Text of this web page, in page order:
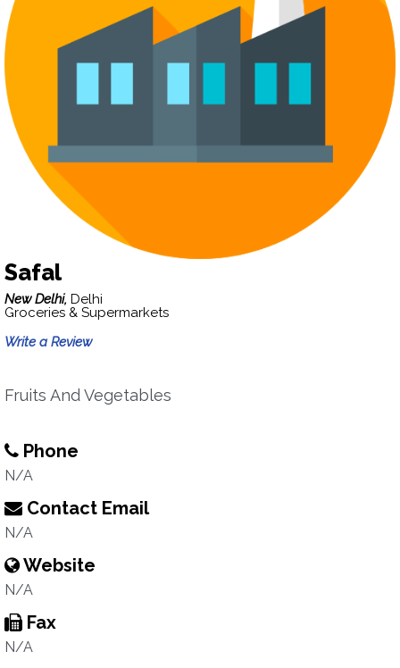
Safal
New Delhi, Delhi
Groceries & Supermarkets
Write a Review
Fruits And Vegetables
Phone
N/A
Contact Email
N/A
Website
N/A
Fax
N/A